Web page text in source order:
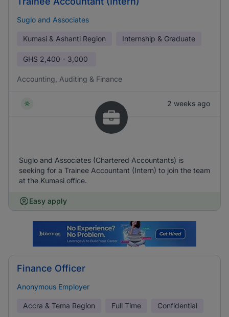
Suglo and Associates
Kumasi & Ashanti Region Internship & Graduate
GHS 2,400 - 3,000
Accounting, Auditing & Finance
2 weeks ago
Suglo and Associates (Chartered Accountants) is
seeking for a Trainee Accountant (Intern) to join the team
at the Kumasi office.
Easy apply
Finance Officer
Anonymous Employer
Accra & Tema Region Full Time Confidential